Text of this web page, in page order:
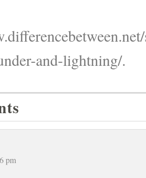
and-lightning/.
pm